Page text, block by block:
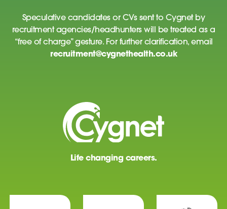
Speculative candidates or CVs sent to Cygnet by
recruitment agencies/headhunters will be treated as a
“free of charge” gesture. For further clarification, email
recruitment@cygnethealth.co.uk
Life changing careers.